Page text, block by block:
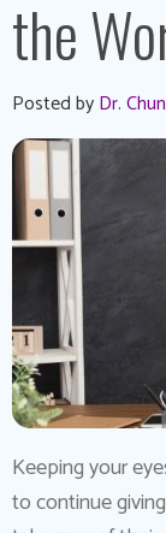
the
Posted byDr.
Keeping your
to continue